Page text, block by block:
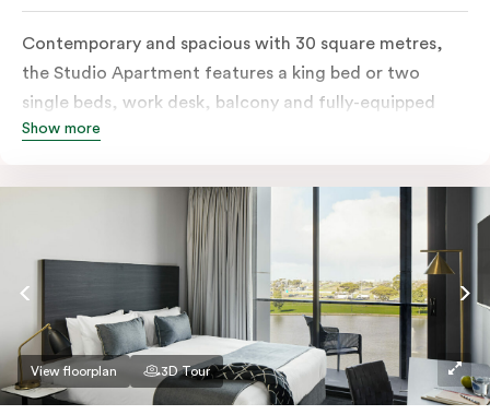
Contemporary and spacious with 30 square metres,
the Studio Apartment features a king bed or two
single beds, work desk, balcony and fully-equipped
open-plan kitchenette including oven, fridge &
Nespresso coffee machine & pods. The Studio also
comes with smart TV, individually controlled air
conditioning and heating, high-speed WiFi and more.
If you require two single beds, please provide your
bedding preference in the comments.
Show more
View floorplan 3D Tour